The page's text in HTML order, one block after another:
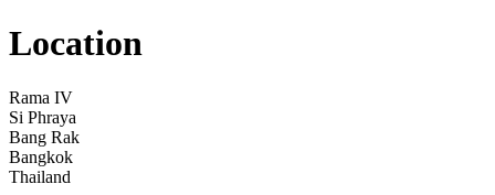
Location
Rama IV
Si Phraya
Bang Rak
Bangkok
Thailand